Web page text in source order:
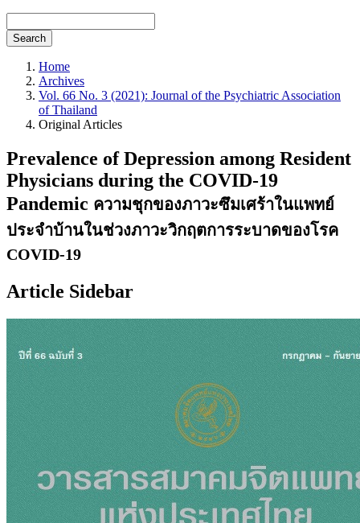
Search
Home
Archives
Vol. 66 No. 3 (2021): Journal of the Psychiatric Association
of Thailand
Original Articles
Prevalence of Depression among Resident
Physicians during the COVID-19
Pandemic ความชุกของภาวะซึมเศร้าในแพทย์
ประจำบ้านในช่วงภาวะวิกฤตการระบาดของโรค
COVID-19
Article Sidebar